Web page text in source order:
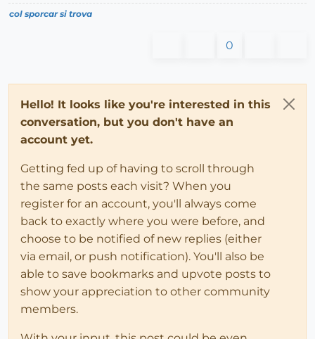
col sporcar si trova
0
Hello! It looks like you're interested in this
conversation, but you don't have an
account yet.
Getting fed up of having to scroll through
the same posts each visit? When you
register for an account, you'll always come
back to exactly where you were before, and
choose to be notified of new replies (either
via email, or push notification). You'll also be
able to save bookmarks and upvote posts to
show your appreciation to other community
members.